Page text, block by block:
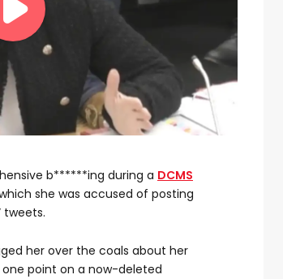
b******ing during a DCMS
she was accused of posting
tweets.
her over the coals about her
point on a now-deleted